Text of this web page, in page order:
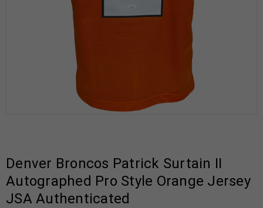
Denver Broncos Patrick Surtain II
Autographed Pro Style Orange Jersey
JSA Authenticated